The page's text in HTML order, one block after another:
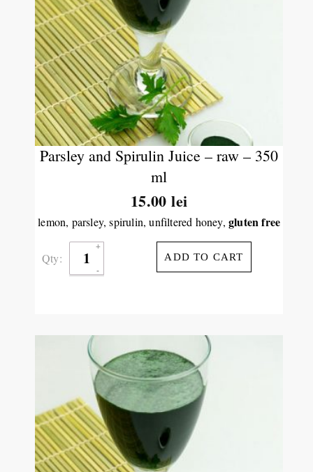
Parsley and Spirulin Juice – raw – 350
ml
15.00lei
lemon, parsley, spirulin, unfiltered honey, gluten free
Qty: ADD TO CART